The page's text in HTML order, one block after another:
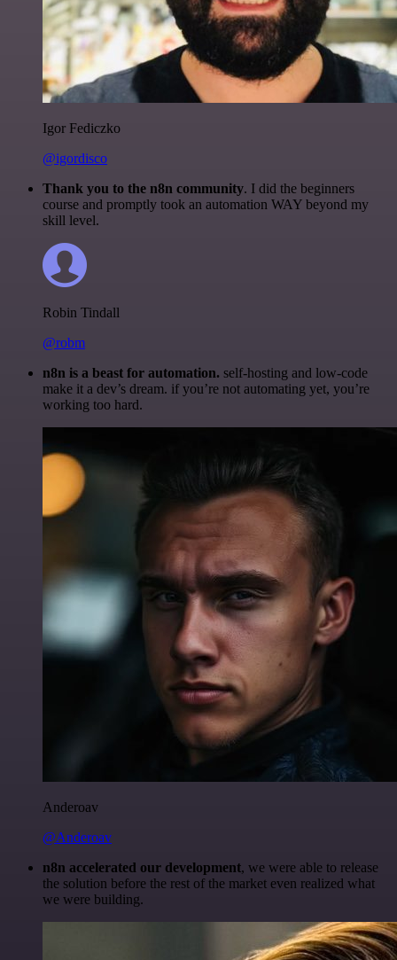
Igor Fediczko
@igordisco
Thank you to the n8n community. I did the beginners
course and promptly took an automation WAY beyond my
skill level.
Robin Tindall
@robm
n8n is a beast for automation. self-hosting and low-code
make it a dev’s dream. if you’re not automating yet, you’re
working too hard.
Anderoav
@Anderoav
n8n accelerated our development, we were able to release
the solution before the rest of the market even realized what
we were building.